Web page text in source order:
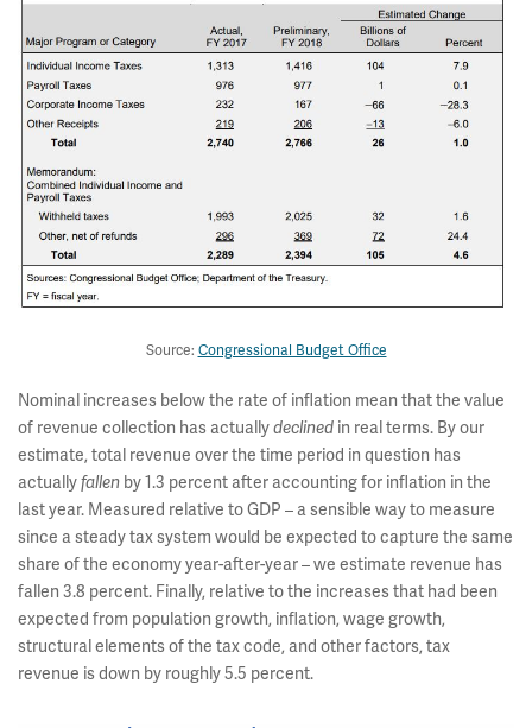
Source: Congressional Budget Office
Nominal increases below the rate of inflation mean that the value
of revenue collection has actuallydeclined in real terms. By our
estimate, total revenue over the time period in question has
actuallyfallen by 1.3 percent after accounting for inflation in the
last year. Measured relative to GDP – a sensible way to measure
since a steady tax system would be expected to capture the same
share of the economy year-after-year – we estimate revenue has
fallen 3.8 percent. Finally, relative to the increases that had been
expected from population growth, inflation, wage growth,
structural elements of the tax code, and other factors, tax
revenue is down by roughly 5.5 percent.